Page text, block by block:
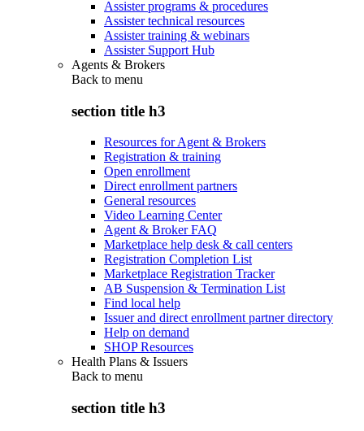
Assister programs & procedures
Assister technical resources
Assister training & webinars
Assister Support Hub
Agents & Brokers
Back to menu
section title h3
Resources for Agent & Brokers
Registration & training
Open enrollment
Direct enrollment partners
General resources
Video Learning Center
Agent & Broker FAQ
Marketplace help desk & call centers
Registration Completion List
Marketplace Registration Tracker
AB Suspension & Termination List
Find local help
Issuer and direct enrollment partner directory
Help on demand
SHOP Resources
Health Plans & Issuers
Back to menu
section title h3